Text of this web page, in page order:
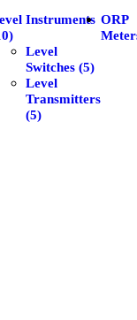
Instruments
Level
Switches (5)
Level
Transmitters
(5)
ORP